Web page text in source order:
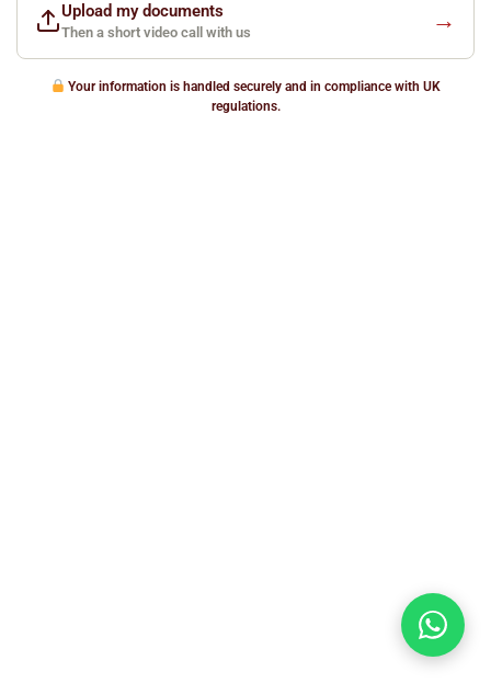
Upload my documents
Then a short video call with us →
Your information is handled securely and in compliance with UK
regulations.